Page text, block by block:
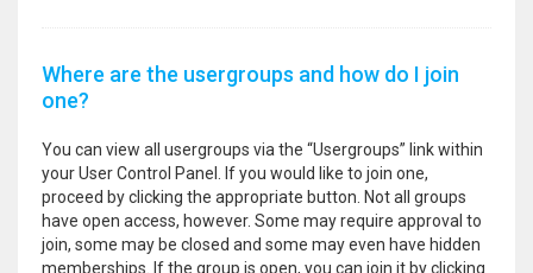
Where are the usergroups and how do I join
one?
You can view all usergroups via the “Usergroups” link within
your User Control Panel. If you would like to join one,
proceed by clicking the appropriate button. Not all groups
have open access, however. Some may require approval to
join, some may be closed and some may even have hidden
memberships. If the group is open, you can join it by clicking